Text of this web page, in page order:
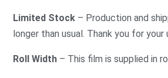
Limited Stock – Production and
longer than usual. Thank you for your
Roll Width – This film is supplied in